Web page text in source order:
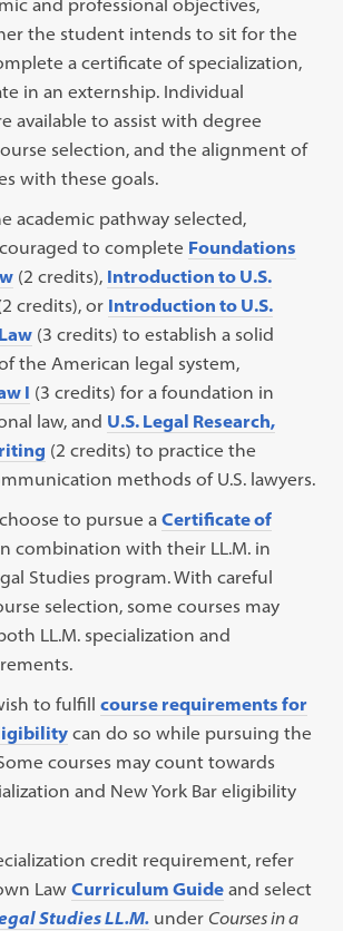
and professional objectives,
the student intends to sit for the
a certificate of specialization,
in an externship. Individual
available to assist with degree
selection, and the alignment of
with these goals.
academic pathway selected,
to complete Foundations
(2 credits), Introduction to U.S.
credits), or Introduction to U.S.
(3 credits) to establish a solid
the American legal system,
I (3 credits) for a foundation in
law, and U.S. Legal Research,
(2 credits) to practice the
methods of U.S. lawyers.
to pursue aCertificate of
combination with their LL.M. in
Studies program. With careful
selection, some courses may
LL.M. specialization and
to fulfillcourse requirements for
can do so while pursuing the
courses may count towards
and New York Bar eligibility
credit requirement, refer
LawCurriculum Guide and select
Studies LL.M. under Courses in a